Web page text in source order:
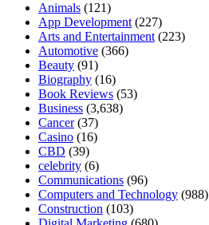
Animals (121)
App Development (227)
Arts and Entertainment (223)
Automotive (366)
Beauty (91)
Biography (16)
Book Reviews (53)
Business (3,638)
Cancer(37)
Casino (16)
CBD (39)
celebrity (6)
Communications (96)
Computers and Technology (988)
Construction (103)